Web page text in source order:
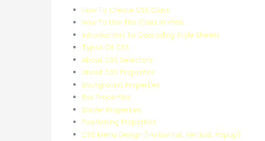
How To Create CSS Class
How To Use The Class In Html.
Introduction To Cascading Style Sheets
Types Of CSS
About CSS Selectors
About CSS Properties
Background Properties
Box Properties
Border Properties
Positioning Properties
CSS Menu Design (Horizontal, Vertical, Popup)